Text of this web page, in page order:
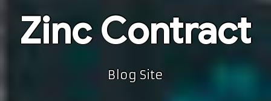
Zinc Contract
Blog Site